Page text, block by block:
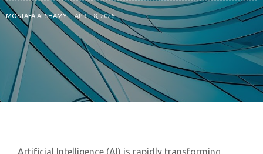
MOSTAFA ALSHAMY APRIL 8, 2026
Artificial Intelligence (AI) is rapidly transforming